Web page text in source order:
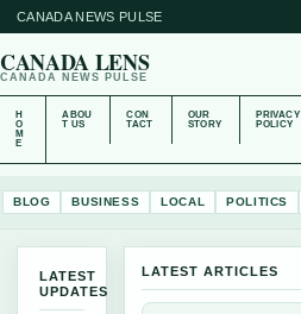
CANADA NEWS PULSE
CANADA LENS
CANADA NEWS PULSE
H
O
M
E
ABOU
T US
CON
TACT
OUR
STORY
PRIVACY
POLICY
BLOG BUSINESS LOCAL POLITICS
LATEST
UPDATES
LATEST ARTICLES